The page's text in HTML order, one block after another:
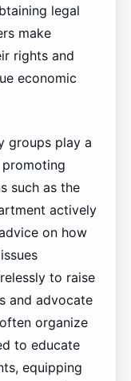
legal
make
rights and
economic
groups play a
such as the
actively
on how
to raise
and advocate
organize
to educate
equipping